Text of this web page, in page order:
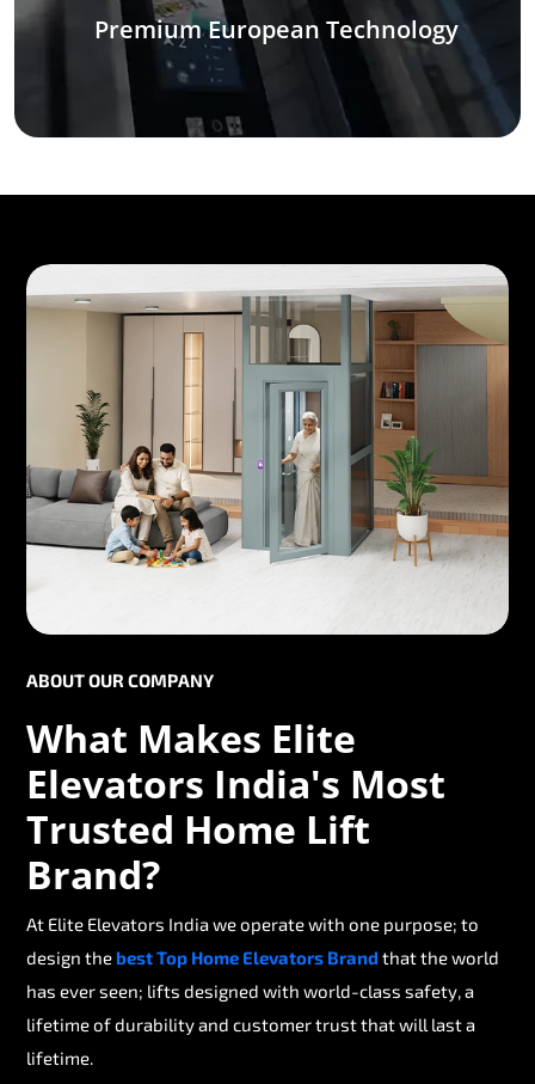
Premium European Technology
ABOUT OUR COMPANY
What Makes Elite
Elevators India's Most
Trusted Home Lift
Brand?
At Elite Elevators India we operate with one purpose; to
design thebest Top Home Elevators Brand that the world
has ever seen; lifts designed with world-class safety, a
lifetime of durability and customer trust that will last a
lifetime.